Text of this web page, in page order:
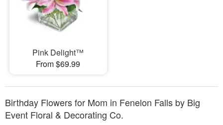
Pink Delight™
From $69.99
Birthday Flowers for Mom in Fenelon Falls by Big
Event Floral & Decorating Co.